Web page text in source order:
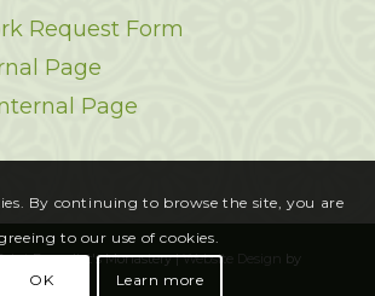
Request Form
Page
Page
Benedict's Monastery |Website Design by
By continuing to browse the site, you are
to our use of cookies.
OK Learn more